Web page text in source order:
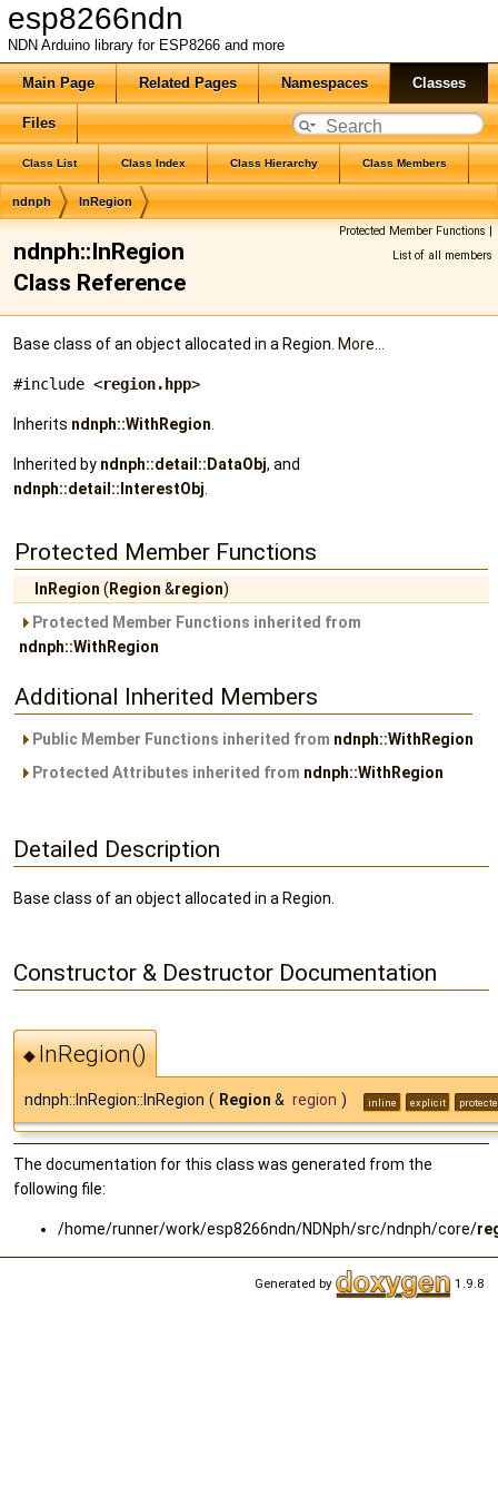
esp8266ndn
NDN Arduino library for ESP8266 and more
Main Page Related Pages Namespaces Classes
Files
Class List Class Index Class Hierarchy Class Members
ndnph InRegion
Protected Member Functions|
List of all members
ndnph::InRegion
Class Reference
Base class of an object allocated in a Region. More...
#include <region.hpp>
Inherits ndnph::WithRegion
Inherited by ndnph::detail::DataObj, and
ndnph::detail::InterestObj
Protected Member Functions
InRegion ( Region &region)
Protected Member Functions inherited from
ndnph::WithRegion
Additional Inherited Members
Public Member Functions inherited from ndnph::WithRegion
Protected Attributes inherited from ndnph::WithRegion
Detailed Description
Base class of an object allocated in a Region.
Constructor & Destructor Documentation
◆InRegion()
ndnph::InRegion::InRegion ( Region & region ) inline explicit
The documentation for this class was generated from the
following file:
/home/runner/work/esp8266ndn/NDNph/src/ndnph/core/
Generated by 1.9.8